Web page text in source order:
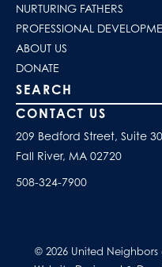
NURTURING FATHERS
PROFESSIONAL
ABOUT US
DONATE
Search our site
CONTACT US
209 Bedford Street, Suite
Fall River, MA 02720
508-324-7900
© 2026 United Neighbors